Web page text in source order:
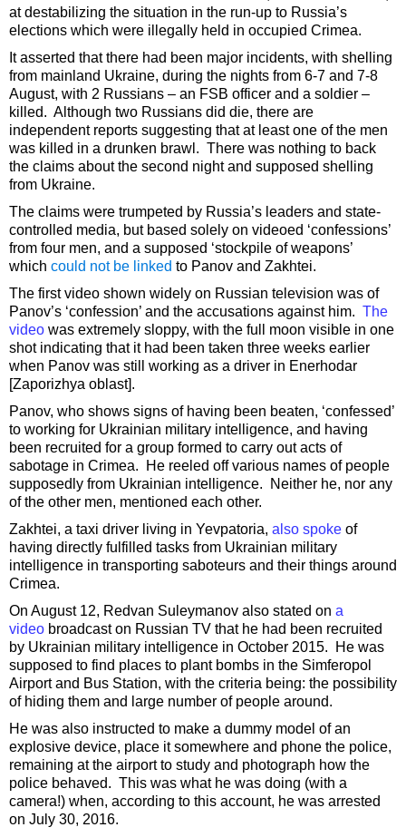
at destabilizing the situation in the run-up to Russia’s
elections which were illegally held in occupied Crimea.
It asserted that there had been major incidents, with shelling
from mainland Ukraine, during the nights from 6-7 and 7-8
August, with 2 Russians – an FSB officer and a soldier –
killed. Although two Russians did die, there are
independent reports suggesting that at least one of the men
was killed in a drunken brawl. There was nothing to back
the claims about the second night and supposed shelling
from Ukraine.
The claims were trumpeted by Russia’s leaders and state-
controlled media, but based solely on videoed ‘confessions’
from four men, and a supposed ‘stockpile of weapons’
which could not be linked to Panov and Zakhtei.
The first video shown widely on Russian television was of
Panov’s ‘confession’ and the accusations against him. The
video was extremely sloppy, with the full moon visible in one
shot indicating that it had been taken three weeks earlier
when Panov was still working as a driver in Enerhodar
[Zaporizhya oblast].
Panov, who shows signs of having been beaten, ‘confessed’
to working for Ukrainian military intelligence, and having
been recruited for a group formed to carry out acts of
sabotage in Crimea. He reeled off various names of people
supposedly from Ukrainian intelligence. Neither he, nor any
of the other men, mentioned each other.
Zakhtei, a taxi driver living in Yevpatoria, also spoke of
having directly fulfilled tasks from Ukrainian military
intelligence in transporting saboteurs and their things around
Crimea.
On August 12, Redvan Suleymanov also stated on a
video broadcast on Russian TV that he had been recruited
by Ukrainian military intelligence in October 2015. He was
supposed to find places to plant bombs in the Simferopol
Airport and Bus Station, with the criteria being: the possibility
of hiding them and large number of people around.
He was also instructed to make a dummy model of an
explosive device, place it somewhere and phone the police,
remaining at the airport to study and photograph how the
police behaved. This was what he was doing (with a
camera!) when, according to this account, he was arrested
on July 30, 2016.